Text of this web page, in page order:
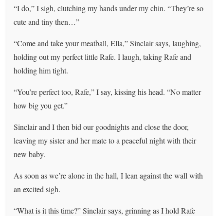
“I do,” I sigh, clutching my hands under my chin. “They’re so
cute and tiny then…”
“Come and take your meatball, Ella,” Sinclair says, laughing,
holding out my perfect little Rafe. I laugh, taking Rafe and
holding him tight.
“You’re perfect too, Rafe,” I say, kissing his head. “No matter
how big you get.”
Sinclair and I then bid our goodnights and close the door,
leaving my sister and her mate to a peaceful night with their
new baby.
As soon as we’re alone in the hall, I lean against the wall with
an excited sigh.
“What is it this time?” Sinclair says, grinning as I hold Rafe